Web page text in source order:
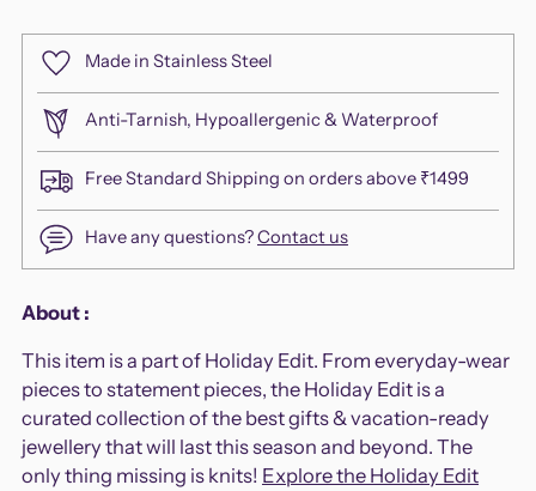
Made in Stainless Steel
Anti-Tarnish, Hypoallergenic & Waterproof
Free Standard Shipping on orders above ₹1499
Have any questions?Contact us
Adding
to
your
cart
About :
This item is a part of Holiday Edit. From everyday-wear
pieces to statement pieces, the Holiday Edit is a
curated collection of the best gifts & vacation-ready
jewellery that will last this season and beyond. The
only thing missing is knits! Explore the Holiday Edit